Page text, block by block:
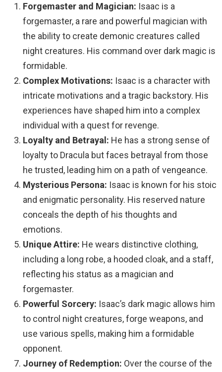
Forgemaster and Magician: Isaac is a
forgemaster, a rare and powerful magician with
the ability to create demonic creatures called
night creatures. His command over dark magic is
formidable.
Complex Motivations: Isaac is a character with
intricate motivations and a tragic backstory. His
experiences have shaped him into a complex
individual with a quest for revenge.
Loyalty and Betrayal: He has a strong sense of
loyalty to Dracula but faces betrayal from those
he trusted, leading him on a path of vengeance.
Mysterious Persona: Isaac is known for his stoic
and enigmatic personality. His reserved nature
conceals the depth of his thoughts and
emotions.
Unique Attire: He wears distinctive clothing,
including a long robe, a hooded cloak, and a staff,
reflecting his status as a magician and
forgemaster.
Powerful Sorcery: Isaac’s dark magic allows him
to control night creatures, forge weapons, and
use various spells, making him a formidable
opponent.
Journey of Redemption: Over the course of the